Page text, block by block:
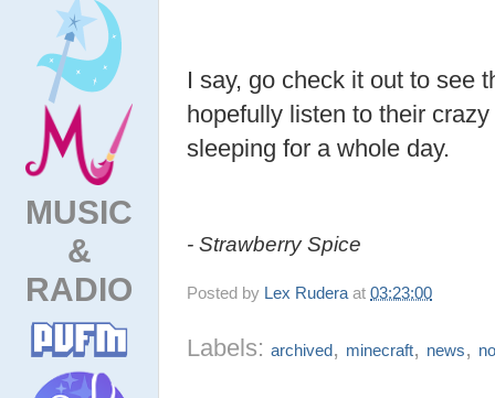
MUSIC
&
RADIO
I say, go check it out to see
hopefully listen to their
sleeping for a whole day.
- Strawberry Spice
Posted by Lex Rudera at03:23:00
Labels:archived, minecraft, news,